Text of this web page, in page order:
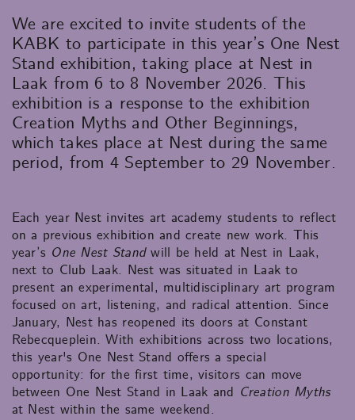
We are excited to invite students of the
KABK to participate in this year’s One Nest
Stand exhibition, taking place at Nest in
Laak from 6 to 8 November 2026. This
exhibition is a response to the exhibition
Creation Myths and Other Beginnings,
which takes place at Nest during the same
period, from 4 September to 29 November.
Each year Nest invites art academy students to reflect
on a previous exhibition and create new work. This
year’s One Nest Standwill be held at Nest in Laak,
next to Club Laak. Nest was situated in Laak to
present an experimental, multidisciplinary art program
focused on art, listening, and radical attention. Since
January, Nest has reopened its doors at Constant
Rebecqueplein. With exhibitions across two locations,
this year's One Nest Stand offers a special
opportunity: for the first time, visitors can move
between One Nest Stand in Laak and Creation Myths
at Nest within the same weekend.